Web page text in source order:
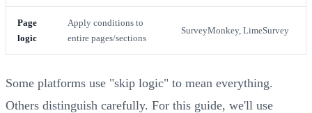
Page
logic
Apply conditions to
entire pages/sections
SurveyMonkey, LimeSurvey
Some platforms use "skip logic" to mean everything.
Others distinguish carefully. For this guide, we'll use